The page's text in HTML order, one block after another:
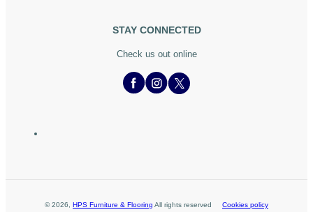
STAY CONNECTED
Check us out online
©2026 HPS Furniture & Flooring All rights reserved Cookies policy